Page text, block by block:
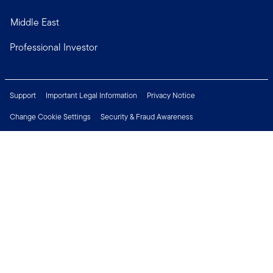
Middle East
Professional Investor
Support Important Legal Information
Privacy Notice
Change Cookie Settings
Security & Fraud Awareness